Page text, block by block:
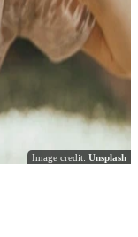
Image credit: Unsplash